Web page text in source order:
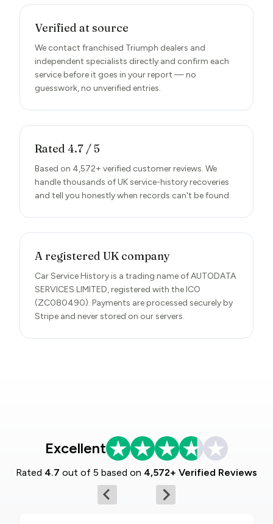
Verified at source
We contact franchised Triumph dealers and
independent specialists directly and confirm each
service before it goes in your report — no
guesswork, no unverified entries.
Rated 4.7 / 5
Based on 4,572+ verified customer reviews. We
handle thousands of UK service-history recoveries
and tell you honestly when records can't be found.
A registered UK company
Car Service History is a trading name of AUTODATA
SERVICES LIMITED, registered with the ICO
(ZC080490). Payments are processed securely by
Stripe and never stored on our servers.
Excellent
Rated 4.7 out of 5 based on 4,572+ Verified Reviews